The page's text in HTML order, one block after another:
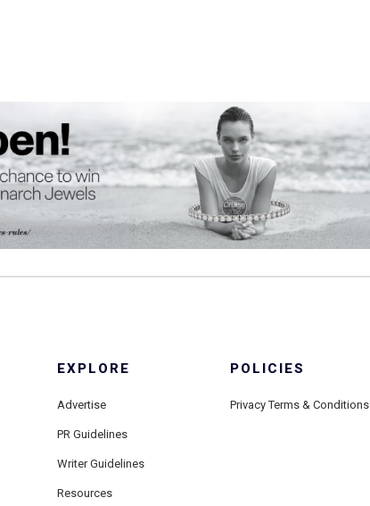
EXPLORE
Advertise
PR Guidelines
Writer Guidelines
Resources
POLICIES
Privacy Terms & Conditions